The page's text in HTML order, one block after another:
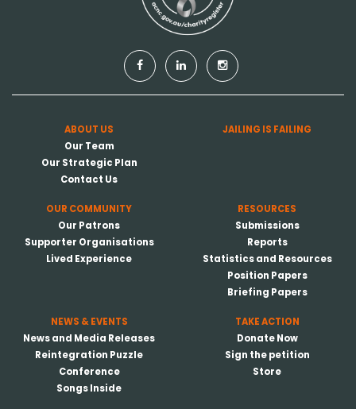
ABOUT US
Our Team
Our Strategic Plan
Contact Us
JAILING IS FAILING
OUR COMMUNITY
Our Patrons
Supporter Organisations
Lived Experience
RESOURCES
Submissions
Reports
Statistics and Resources
Position Papers
Briefing Papers
NEWS & EVENTS
News and Media Releases
Reintegration Puzzle
Conference
Songs Inside
TAKE ACTION
Donate Now
Sign the petition
Store